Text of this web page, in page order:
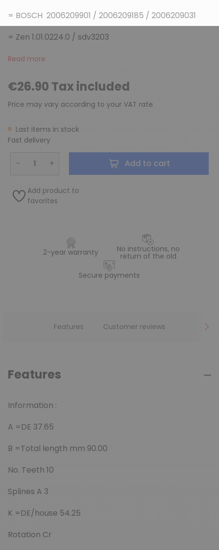
(1 review)
= BOSCH 2006209901 / 2006209185 / 2006209031
= Zen 1.01.0224.0 / sdv3203
Read more
€26.90 Tax included
Price may vary according to your VAT rate
Last items in stock
Fast delivery
− + Add to cart
Add product to
favorites
2-year warranty No instructions, no
return of the old
Secure payments
Features Customer reviews
Features
Information :
A =DE 37.65
B =Total length mm 90.00
No. Teeth 10
Splines A 3
K =DE/house 54.25
Rotation Cr